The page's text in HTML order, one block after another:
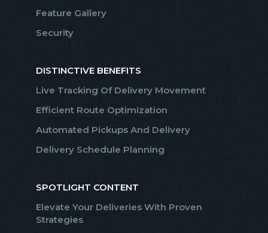
Feature Gallery
Security
DISTINCTIVE BENEFITS
Live Tracking Of Delivery Movement
Efficient Route Optimization
Automated Pickups And Delivery
Delivery Schedule Planning
SPOTLIGHT CONTENT
Elevate Your Deliveries With Proven
Strategies